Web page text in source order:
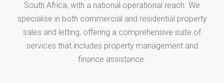
South Africa, with a national operational reach. We
specialise in both commercial and residential property
sales and letting, offering a comprehensive suite of
services that includes property management and
finance assistance.